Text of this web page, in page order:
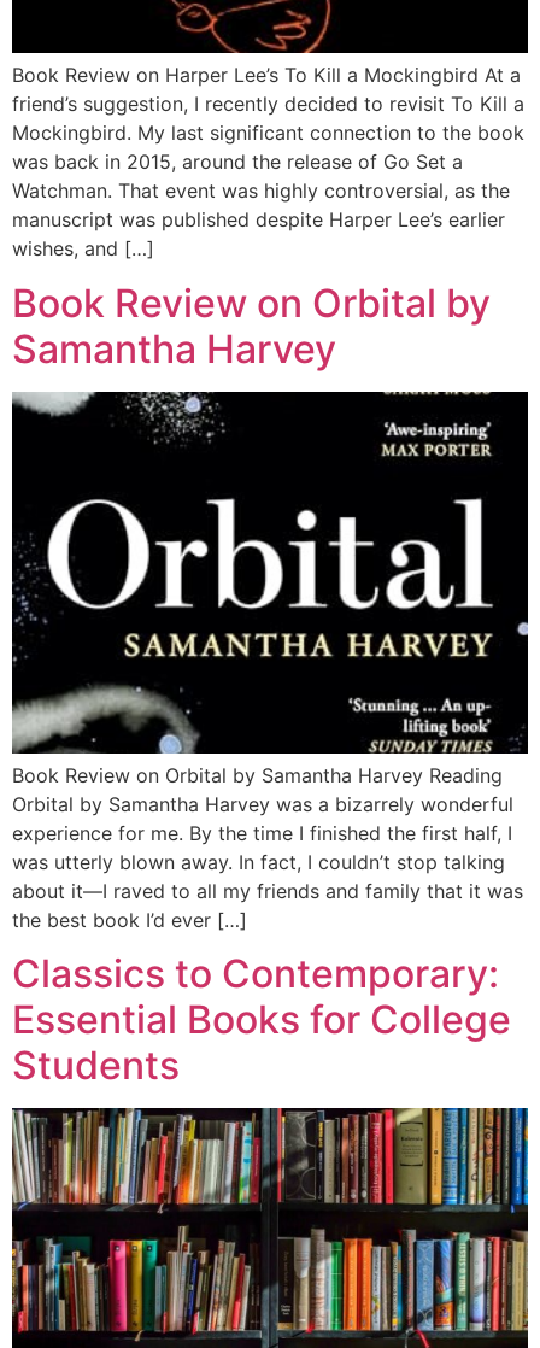
Book Review on Harper Lee’s To Kill a Mockingbird At a
friend’s suggestion, I recently decided to revisit To Kill a
Mockingbird. My last significant connection to the book
was back in 2015, around the release of Go Set a
Watchman. That event was highly controversial, as the
manuscript was published despite Harper Lee’s earlier
wishes, and […]
Book Review on Orbital by
Samantha Harvey
Book Review on Orbital by Samantha Harvey Reading
Orbital by Samantha Harvey was a bizarrely wonderful
experience for me. By the time I finished the first half, I
was utterly blown away. In fact, I couldn’t stop talking
about it—I raved to all my friends and family that it was
the best book I’d ever […]
Classics to Contemporary:
Essential Books for College
Students